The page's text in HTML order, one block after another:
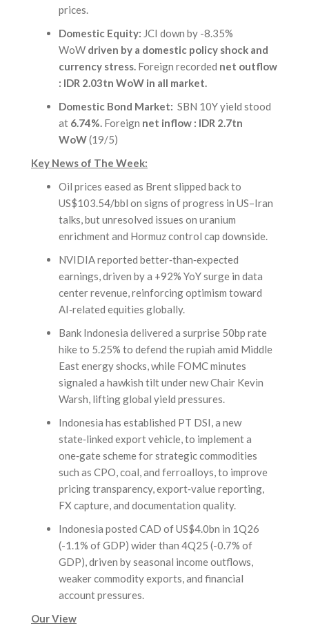
prices.
Domestic Equity: JCI down by -8.35%
WoW driven by a domestic policy shock and
currency stress. Foreign recorded net outflow
: IDR 2.03tn WoW in all market.
Domestic Bond Market: SBN 10Y yield stood
at 6.74%. Foreign net inflow : IDR 2.7tn
WoW(19/5)
Key News of The Week:
Oil prices eased as Brent slipped back to
US$103.54/bbl on signs of progress in US–Iran
talks, but unresolved issues on uranium
enrichment and Hormuz control cap downside.
NVIDIA reported better‑than‑expected
earnings, driven by a +92% YoY surge in data
center revenue, reinforcing optimism toward
AI‑related equities globally.
Bank Indonesia delivered a surprise 50bp rate
hike to 5.25% to defend the rupiah amid Middle
East energy shocks, while FOMC minutes
signaled a hawkish tilt under new Chair Kevin
Warsh, lifting global yield pressures.
Indonesia has established PT DSI, a new
state‑linked export vehicle, to implement a
one‑gate scheme for strategic commodities
such as CPO, coal, and ferroalloys, to improve
pricing transparency, export‑value reporting,
FX capture, and documentation quality.
Indonesia posted CAD of US$4.0bn in 1Q26
(-1.1% of GDP) wider than 4Q25 (-0.7% of
GDP), driven by seasonal income outflows,
weaker commodity exports, and financial
account pressures.
Our View